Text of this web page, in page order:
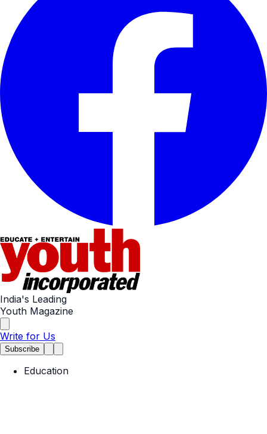
India's Leading
Youth Magazine
Write for Us
Subscribe
Education